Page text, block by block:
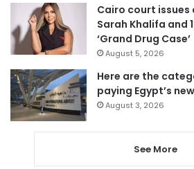
Cairo court
Sarah Khalifa and
‘Grand Drug Case’
August 5, 2026
Here are the
paying Egypt’s
August 3, 2026
See More